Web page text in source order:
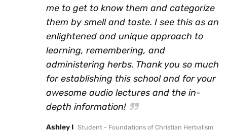
me to get to know them and categorize
them by smell and taste. I see this as an
enlightened and unique approach to
learning, remembering, and
administering herbs. Thank you so much
for establishing this school and for your
awesome audio lectures and the in-
depth information!
Ashley I Student - Foundations of Christian Herbalism